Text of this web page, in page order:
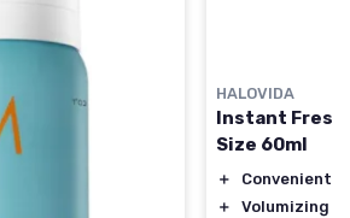
HALOVIDA
Instant Fresh
Size 60ml
＋ Convenient
＋
Volumizing